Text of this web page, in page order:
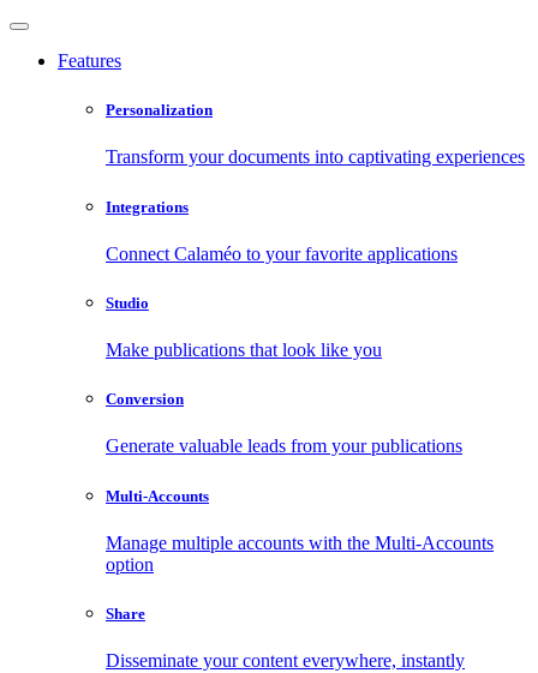
Features
Personalization
Transform your documents into captivating experiences
Integrations
Connect Calaméo to your favorite applications
Studio
Make publications that look like you
Conversion
Generate valuable leads from your publications
Multi-Accounts
Manage multiple accounts with the Multi-Accounts
option
Share
Disseminate your content everywhere, instantly